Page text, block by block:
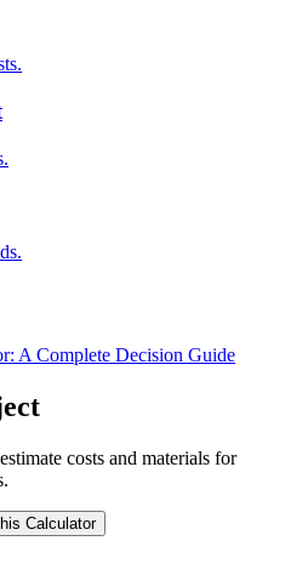
A Complete Decision Guide
costs and materials for
Calculator